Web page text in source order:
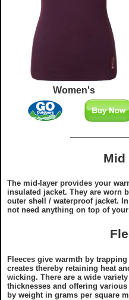
Women's
Mid
The mid-layer provides your
insulated jacket. They are worn
outer shell / waterproof jacket.
not need anything on top of
Fleeces give warmth by
creates thereby retaining heat
wicking. There are a wide
thicknesses and offering
by weight in grams per square